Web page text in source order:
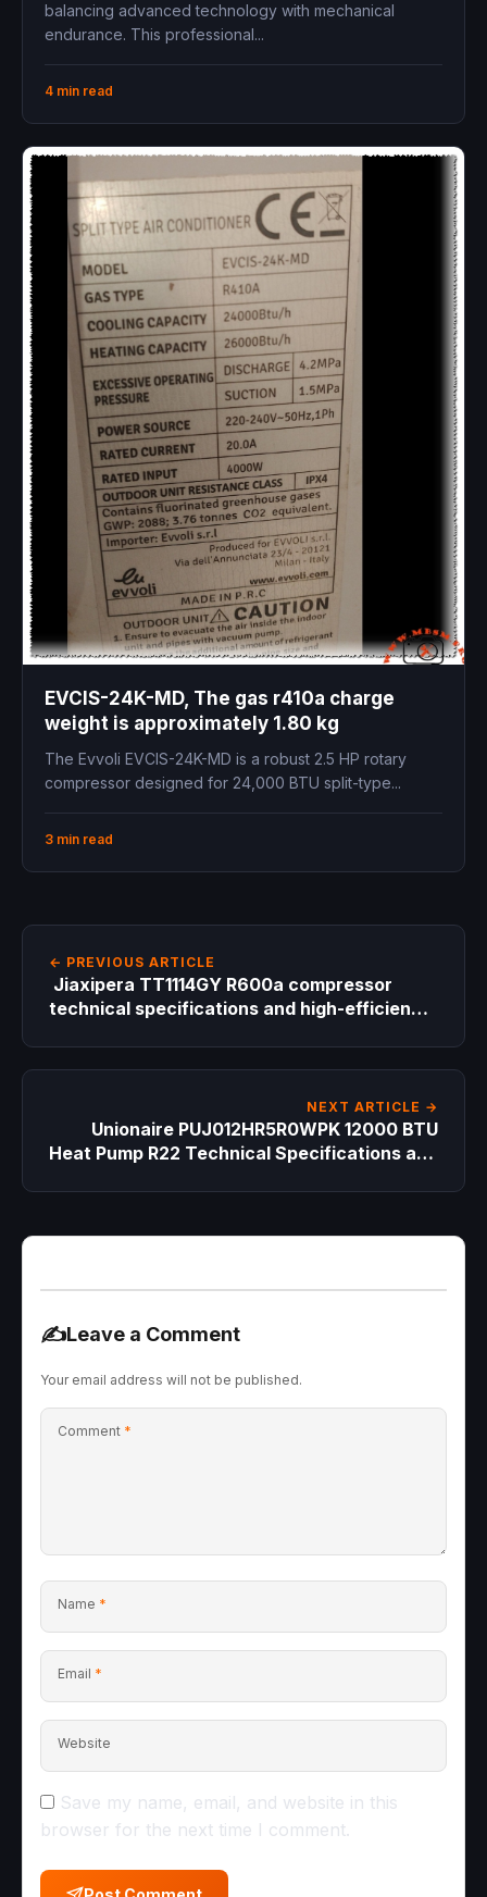
balancing advanced technology with mechanical
endurance. This professional...
4 min read
EVCIS-24K-MD, The gas r410a charge
weight is approximately 1.80 kg
The Evvoli EVCIS-24K-MD is a robust 2.5 HP rotary
compressor designed for 24,000 BTU split-type...
3 min read
← PREVIOUS ARTICLE
Jiaxipera TT1114GY R600a compressor
technical specifications and high-efficiency
NEXT ARTICLE →
Unionaire PUJ012HR5R0WPK 12000 BTU
Heat Pump R22 Technical Specifications and
✍️Leave a Comment
Your email address will not be published.
Comment *
Name *
Email *
Website
Save my name, email, and website in this
browser for the next time I comment.